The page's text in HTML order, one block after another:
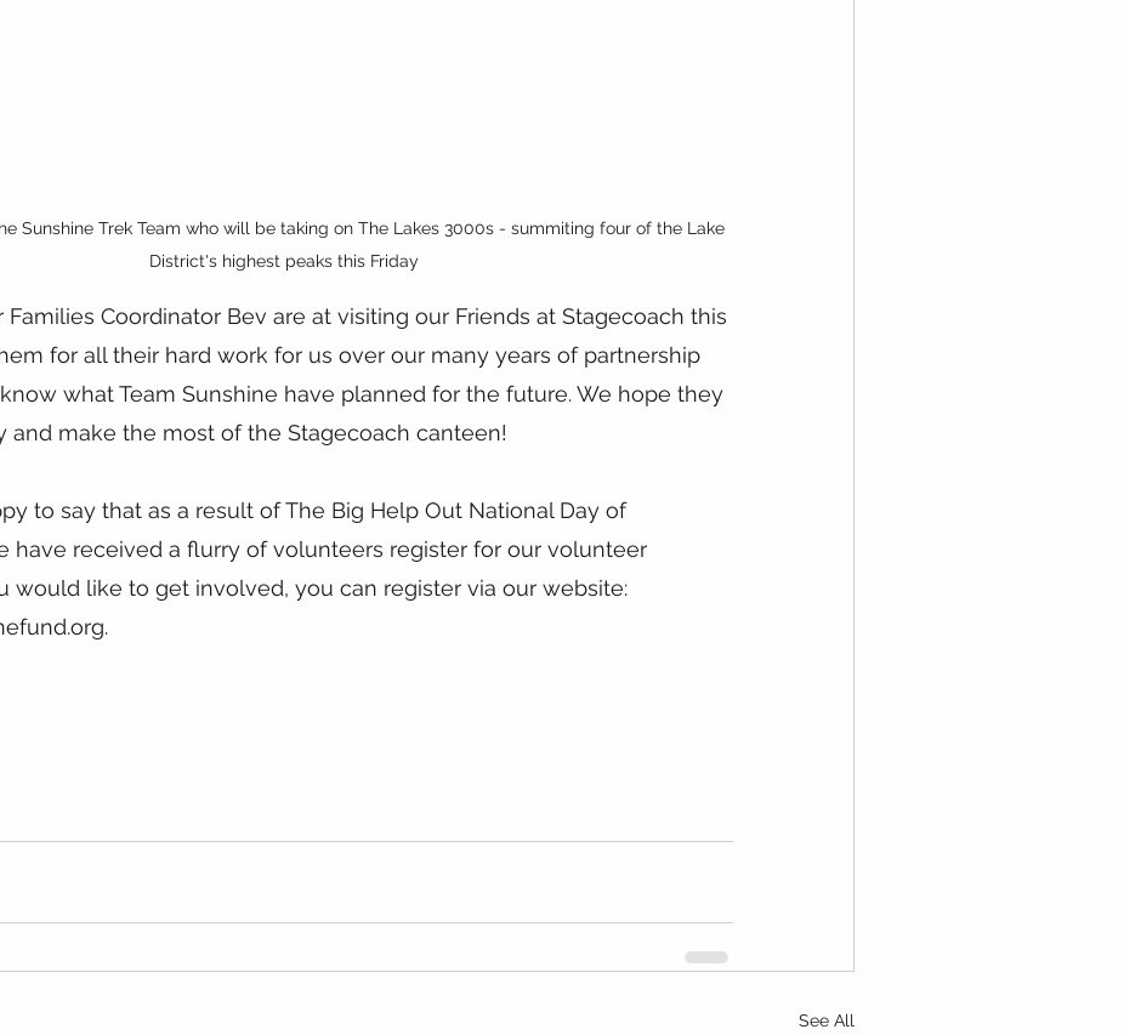
Sunshine Trek Team who will be taking on The Lakes 3000s - summiting four of the Lake
District's highest peaks this Friday
Families Coordinator Bev are at visiting our Friends at Stagecoach this
for all their hard work for us over our many years of partnership
what Team Sunshine have planned for the future. We hope they
and make the most of the Stagecoach canteen!
to say that as a result of The Big Help Out National Day of
have received a flurry of volunteers register for our volunteer
would like to get involved, you can register via our website:
See All